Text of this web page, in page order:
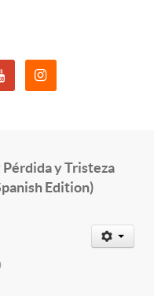
y Tristeza
Edition)